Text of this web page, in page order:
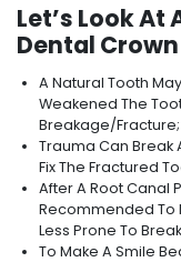
Let’s Look At
Dental
A Natural Tooth
Weakened The
Breakage/fracture;
Trauma Can Break
Fix The Fractured
After A Root Canal
Recommended To
Less Prone To
To Make A Smile